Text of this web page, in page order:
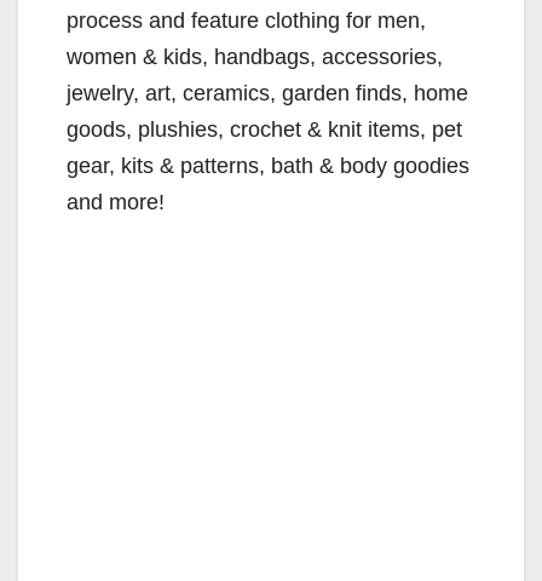
process and feature clothing for men,
women & kids, handbags, accessories,
jewelry, art, ceramics, garden finds, home
goods, plushies, crochet & knit items, pet
gear, kits & patterns, bath & body goodies
and more!